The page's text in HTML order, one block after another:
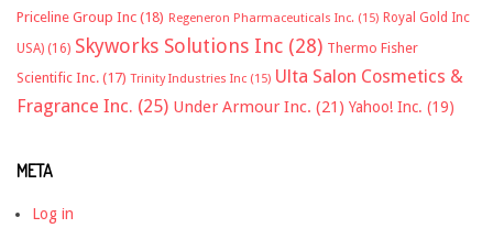
Priceline Group Inc (18) Regeneron Pharmaceuticals Inc. (15) Royal Gold Inc
USA) (16) Skyworks Solutions Inc (28) Thermo Fisher
Scientific Inc. (17) Trinity Industries Inc (15) Ulta Salon Cosmetics &
Fragrance Inc. (25) Under Armour Inc. (21) Yahoo! Inc. (19)
META
Log in